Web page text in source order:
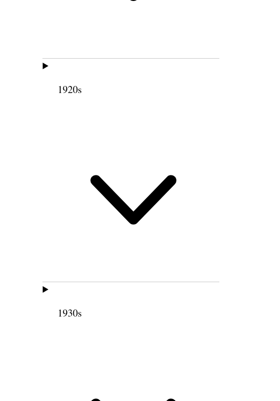
1920s
1930s